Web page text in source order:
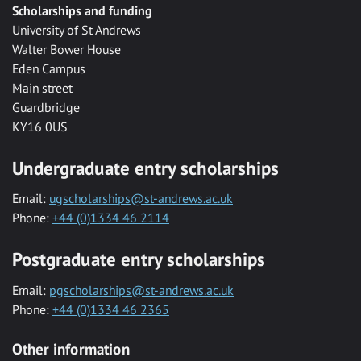
Scholarships and funding
University of St Andrews
Walter Bower House
Eden Campus
Main street
Guardbridge
KY16 0US
Undergraduate entry scholarships
Email: ugscholarships@st-andrews.ac.uk
Phone: +44 (0)1334 46 2114
Postgraduate entry scholarships
Email: pgscholarships@st-andrews.ac.uk
Phone: +44 (0)1334 46 2365
Other information